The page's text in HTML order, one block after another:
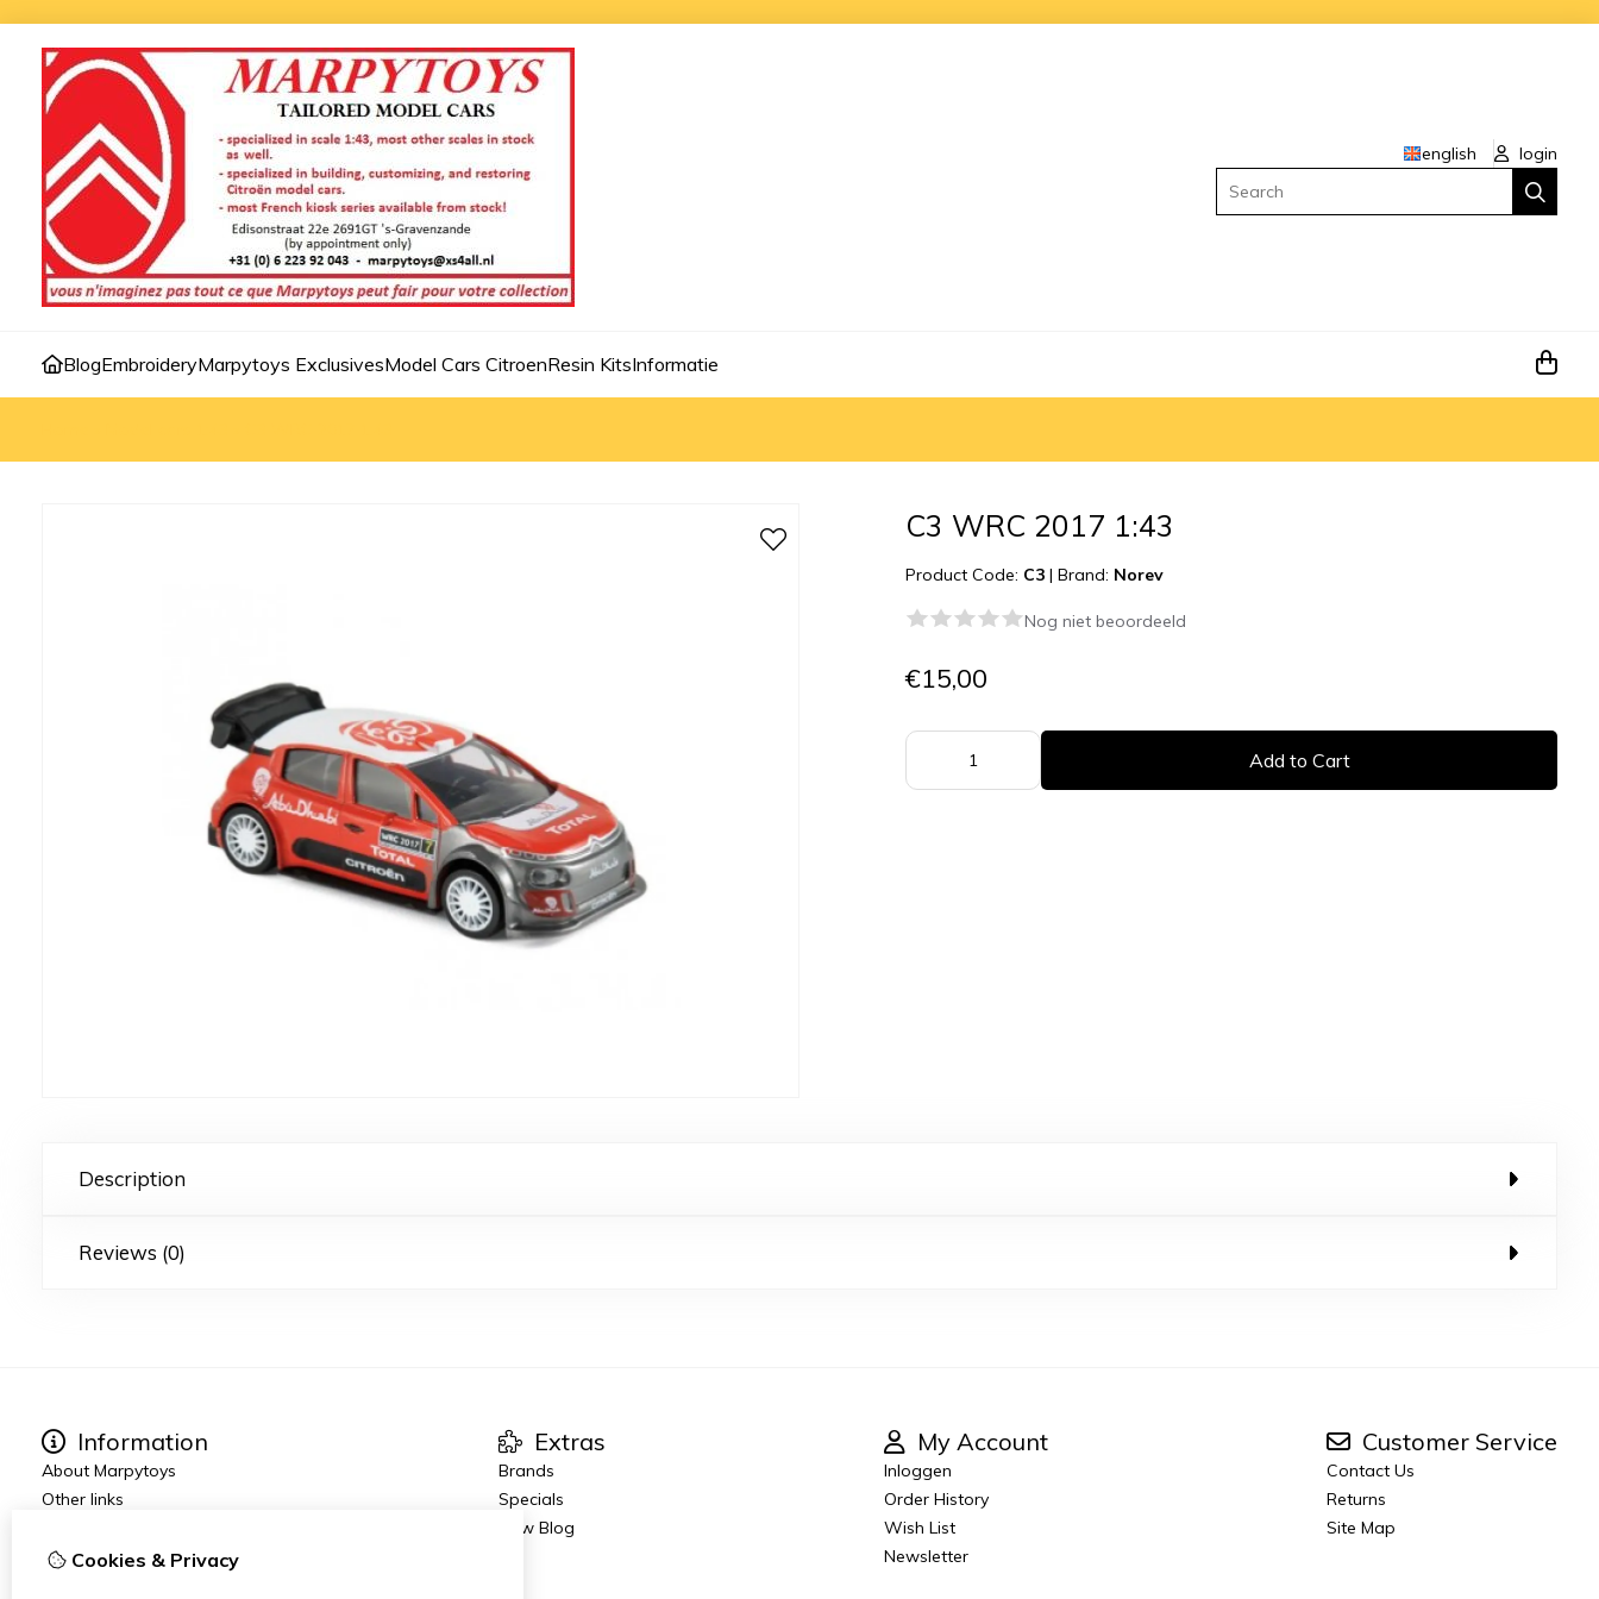
english
login
Search
BlogEmbroideryMarpytoys ExclusivesModel Cars CitroenResin KitsInformatie
C3 WRC 2017 1:43
Product Code: C3 |Brand: Norev
Nog niet beoordeeld
€15,00
Add to Cart
Description
Reviews (0)
Information
About Marpytoys
Other links
Terms and Conditions
Extras
Brands
Specials
New Blog
My Account
Inloggen
Order History
Wish List
Newsletter
Customer Service
Contact Us
Returns
Site Map
Cookies & Privacy